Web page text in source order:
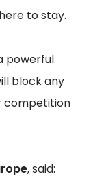
to stay.
powerful
block any
competition
, said: